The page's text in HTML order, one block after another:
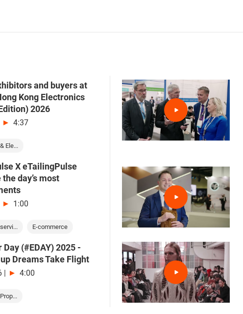
and buyers at
Kong Electronics
2026
4:37
Ele...
X eTailingPulse
day’s most
1:00
E-commerce
(#EDAY) 2025 -
Dreams Take Flight
| 4:00